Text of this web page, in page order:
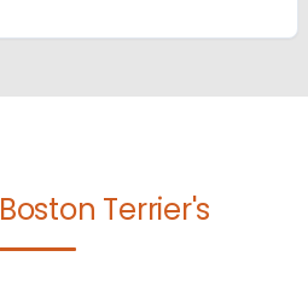
Boston Terrier's